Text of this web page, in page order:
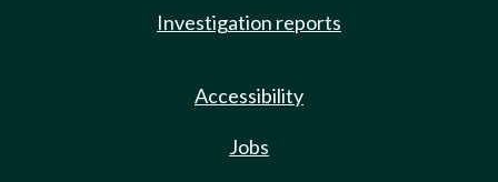
Investigation reports
Accessibility
Jobs